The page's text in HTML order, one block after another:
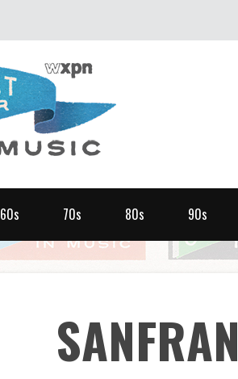
60s 70s 80s 90s
SANFRAN